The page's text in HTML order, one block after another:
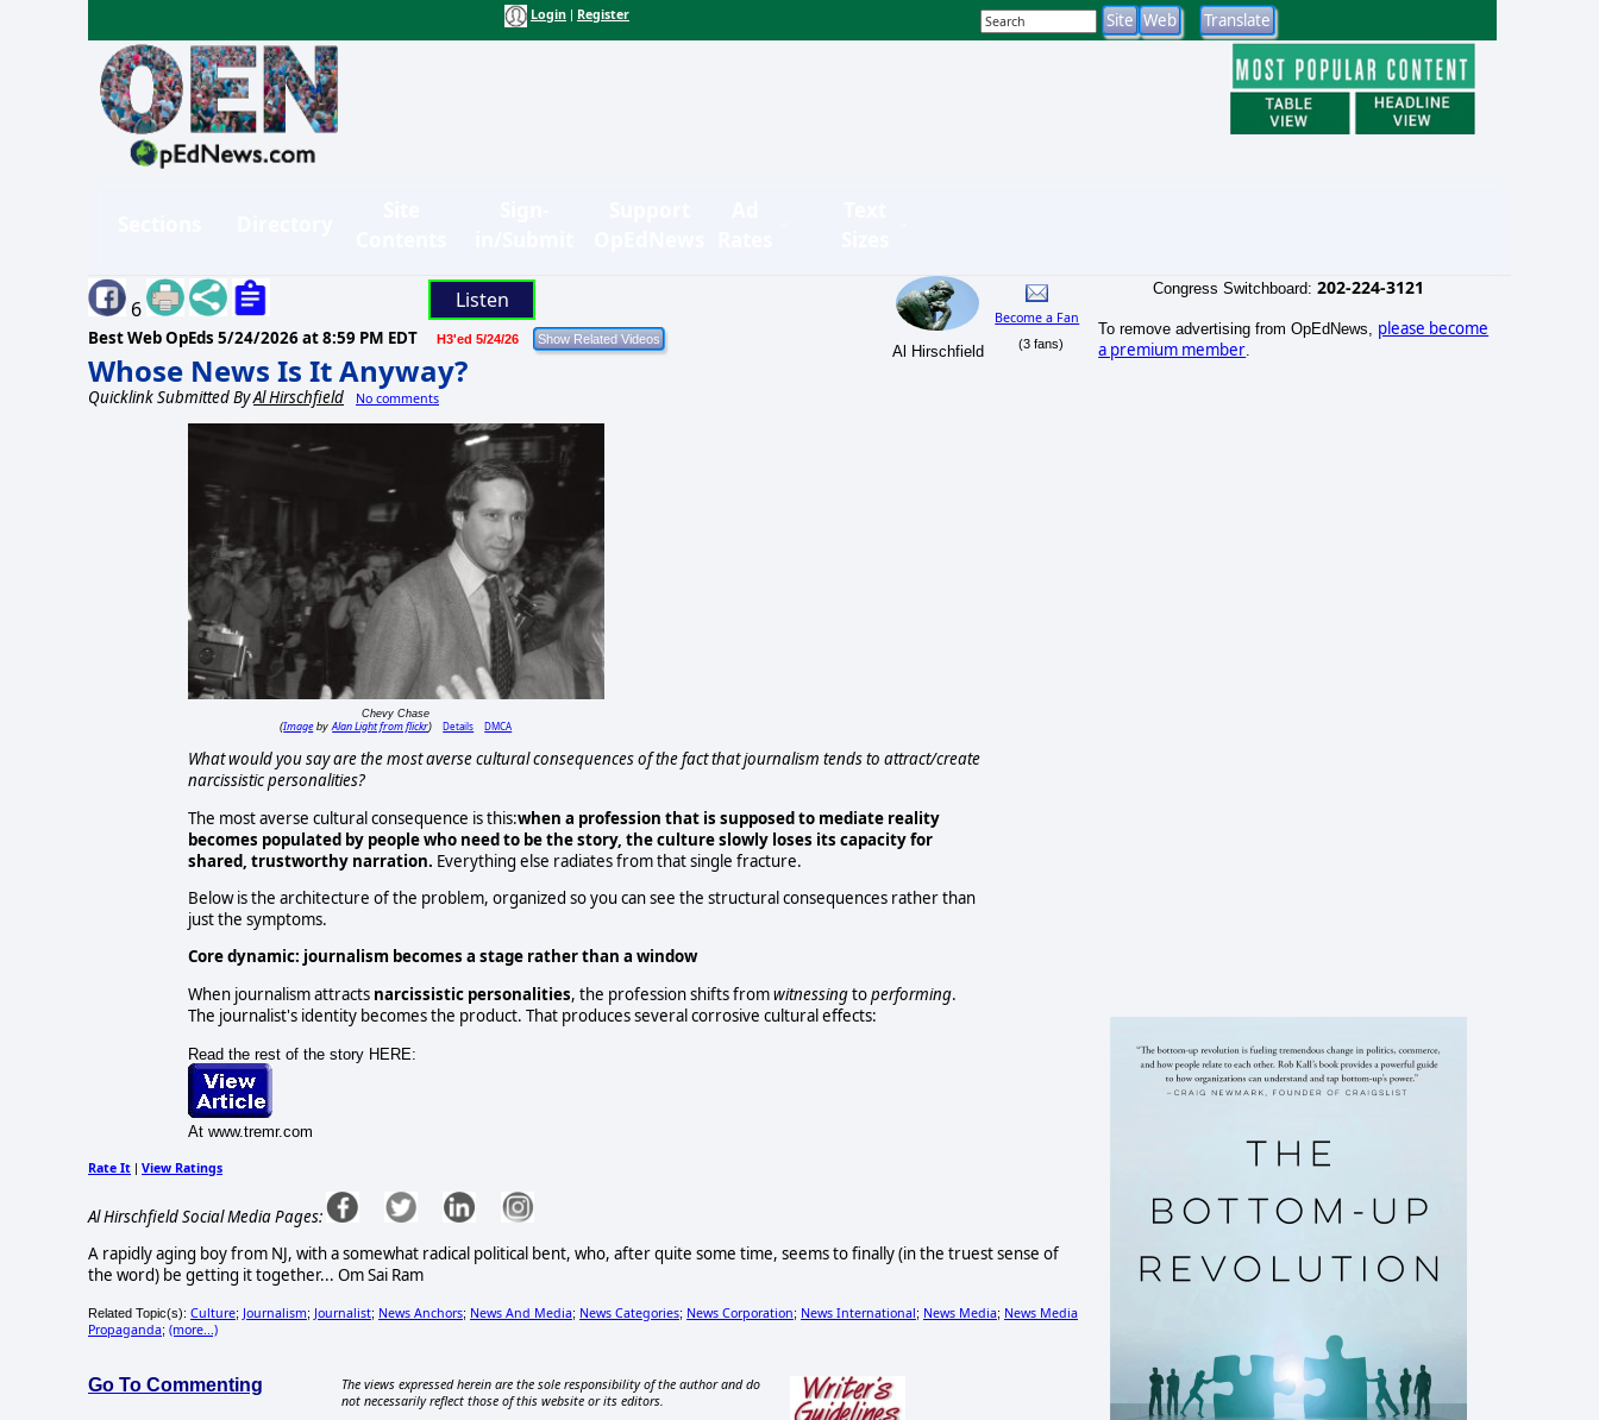
Login Register
6 Listen
Best Web OpEds 5/24/2026 at 8:59 PM EDT H3'ed 5/24/26
Whose News Is It Anyway?
Quicklink Submitted ByAl Hirschfield No comments
Al Hirschfield
Become a Fan
(3 fans)
Chevy Chase
(ImagebyAlan Light from flickr) Details DMCA
What would you say are the most averse cultural consequences of the fact that journalism tends to attract/create
narcissistic personalities?
The most averse cultural consequence is this:when a profession that is supposed to mediate reality
becomes populated by people who need to bethe story, the culture slowly loses its capacity for
shared, trustworthy narration. Everything else radiates from that single fracture.
Below is the architecture of the problem, organized so you can see the structural consequences rather than
just the symptoms.
Core dynamic: journalism becomes a stage rather than a window
When journalism attracts narcissistic personalities, the profession shifts fromwitnessingtoperforming.
The journalist's identity becomes the product. That produces several corrosive cultural effects:
Read the rest of the story HERE:
At www.tremr.com
Rate It | View Ratings
Al Hirschfield Social Media Pages:
A rapidly aging boy from NJ, with a somewhat radical political bent, who, after quite some time, seems to finally (in the truest sense of
the word) be getting it together... Om Sai Ram
Related Topic(s): Culture; Journalism; Journalist; News Anchors; News And Media; News Categories; News Corporation; News International; News Media; News Media
Propaganda; (more...)
Go To Commenting
The views expressed herein are the sole responsibility of the author and do
not necessarily reflect those of this website or its editors.
Congress Switchboard: 202-224-3121
To remove advertising from OpEdNews, please become
a premium member